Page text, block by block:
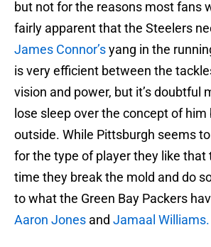
but not for the reasons most fans
fairly apparent that the Steelers
James Connor’syang in the
is very efficient between the
vision and power, but it’s doubtful
lose sleep over the concept of him
outside. While Pittsburgh seems
for the type of player they like that
time they break the mold and do
to what the Green Bay Packers
Aaron Jones and Jamaal Williams.